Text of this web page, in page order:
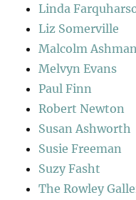
Linda
Liz Somerville
Malcolm Ashman
Melvyn Evans
Paul Finn
Robert Newton
Susan Ashworth
Susie Freeman
Suzy Fasht
The Rowley